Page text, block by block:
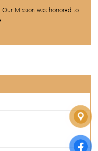
Our Mission was honored to